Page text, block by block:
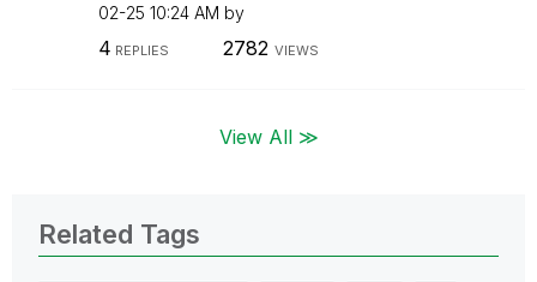
02-25 10:24 AM by
4 REPLIES 2782 VIEWS
View All ≫
Related Tags